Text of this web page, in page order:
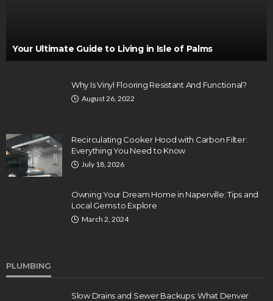
Your Ultimate Guide to Living in Isle of Palms
Why Is Vinyl Flooring Resistant And Functional?
August 26, 2022
Recirculating Cooker Hood with Carbon Filter:
Everything You Need to Know
July 18, 2026
Owning Your Dream Home in Naperville: Tips and
Local Gems to Explore
March 2, 2024
PLUMBING
Slow Drains and Sewer Backups: What Denver